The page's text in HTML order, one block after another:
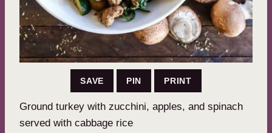
SAVE PIN PRINT
Ground turkey with zucchini, apples, and spinach
served with cabbage rice